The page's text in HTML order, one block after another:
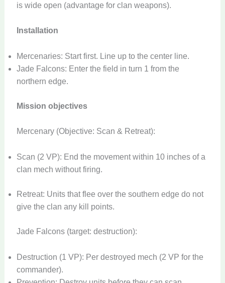
is wide open (advantage for clan weapons).
Installation
Mercenaries: Start first. Line up to the center line.
Jade Falcons: Enter the field in turn 1 from the
northern edge.
Mission objectives
Mercenary (Objective: Scan & Retreat):
Scan (2 VP): End the movement within 10 inches of a
clan mech without firing.
Retreat: Units that flee over the southern edge do not
give the clan any kill points.
Jade Falcons (target: destruction):
Destruction (1 VP): Per destroyed mech (2 VP for the
commander).